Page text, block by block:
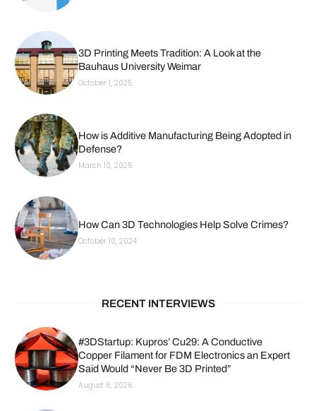
3D Printing Meets Tradition: A Look at the
Bauhaus University Weimar
October 1, 2025
How is Additive Manufacturing Being Adopted in
Defense?
March 10, 2025
How Can 3D Technologies Help Solve Crimes?
October 10, 2024
RECENT INTERVIEWS
#3DStartup: Kupros’ Cu29: A Conductive
Copper Filament for FDM Electronics an Expert
Said Would “Never Be 3D Printed”
August 6, 2026